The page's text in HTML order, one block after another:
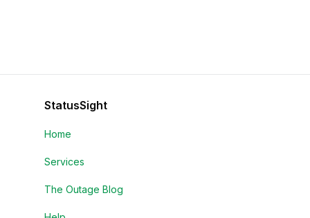
StatusSight
Home
Services
The Outage Blog